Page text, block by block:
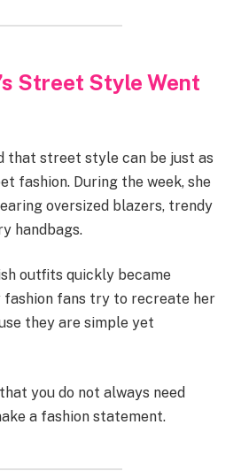
Street Style Went
that street style can be just as
fashion. During the week, she
oversized blazers, trendy
handbags.
outfits quickly became
fashion fans try to recreate her
they are simple yet
you do not always need
a fashion statement.